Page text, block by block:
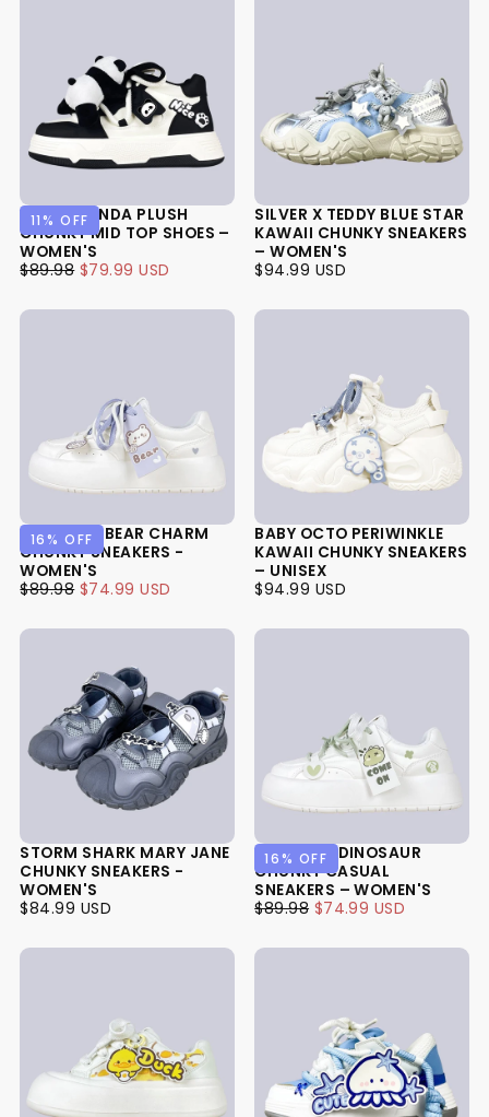
HAPPY PANDA PLUSH
CHUNKY MID TOP SHOES –
WOMEN'S
11% OFF
$79.99
REGULAR
$89.98 MINIMUM
$79.99 USD
SILVER X TEDDY BLUE STAR
KAWAII CHUNKY SNEAKERS
– WOMEN'S
$94.99
REGULAR
$94.99 USD
LAVENDER BEAR CHARM
CHUNKY SNEAKERS -
WOMEN'S
16% OFF
$74.99
REGULAR
$89.98 MINIMUM
$74.99 USD
BABY OCTO PERIWINKLE
KAWAII CHUNKY SNEAKERS
– UNISEX
$94.99
REGULAR
$94.99 USD
STORM SHARK MARY JANE
CHUNKY SNEAKERS -
WOMEN'S
$84.99
REGULAR
$84.99 USD
CHEERFUL DINOSAUR
CHUNKY CASUAL
SNEAKERS – WOMEN'S
16% OFF
$74.99
REGULAR
$89.98 MINIMUM
$74.99 USD